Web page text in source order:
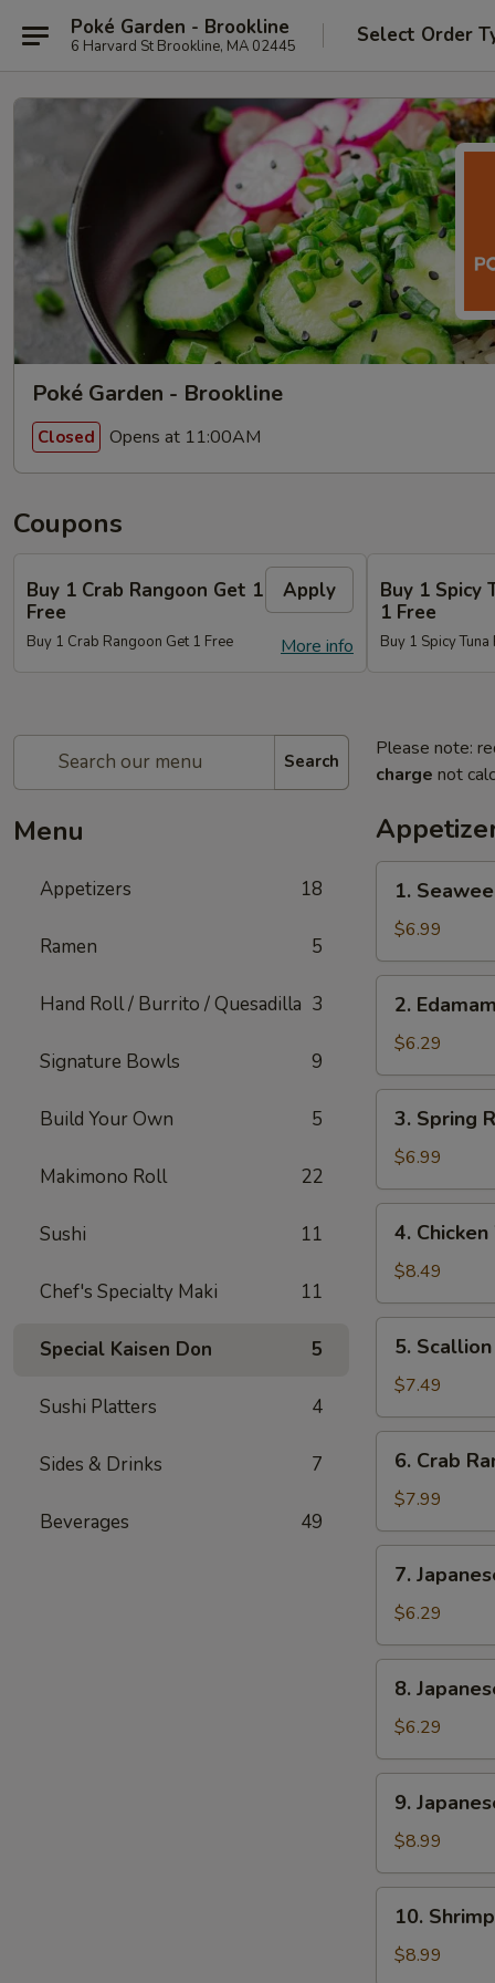
Poké Garden - Brookline
6 Harvard St Brookline, MA 02445 Select Order
Poké Garden - Brookline
Closed Opens at 11:00AM
Coupons
Buy 1 Crab Rangoon Get 1
Free
Apply
More info
Buy 1 Crab Rangoon Get 1 Free
Buy 1 Spicy
1 Free
Buy 1 Spicy
Search
Menu
Appetizers 18
Ramen 5
Hand Roll / Burrito / Quesadilla 3
Signature Bowls 9
Build Your Own 5
Makimono Roll 22
Sushi 11
Chef's Specialty Maki 11
Special Kaisen Don 5
Sushi Platters 4
Sides & Drinks 7
Beverages 49
Please note:
charge not
1.
Seaweed
Salad
1.
$6.99
2.
Edamame
2.
$6.29
3.
Spring
Roll
(Japanese)
(2)
3. Spring
$6.99
4.
Chicken
Wings
(5)
4.
$8.49
5.
Scallion
Pancake
5.
$7.49
6.
Crab
Rangoon
(6)
6. Crab
$7.99
7.
Japanese
Sweet
Potato
7.
$6.29
8.
Japanese
Banana
Cake
8.
$6.29
9.
Japanese
Chicken
and
Pork
Gyoza
(6)
9.
$8.99
10.
Shrimp
Shumai
10.
$8.99